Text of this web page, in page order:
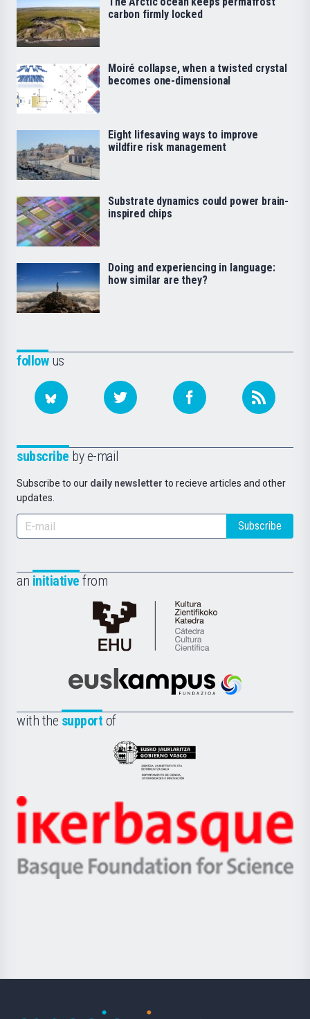
followus
subscribe by e-mail
Subscribe to our daily newsletter to recieve articles and other
updates.
Subscribe
an initiative from
Cátedra
de
Científica
la
Euskampus
with the support of
Eusko
Jaurlaritza
Zientzia,
Unibertsitatea
Berrikuntza
Ikerbasque
-
Basque
carbon firmly locked
Moiré collapse, when a twisted crystal
becomes one-dimensional
Eight lifesaving ways to improve
wildfire risk management
Substrate dynamics could power brain-
inspired chips
Doing and experiencing in language:
how similar are they?